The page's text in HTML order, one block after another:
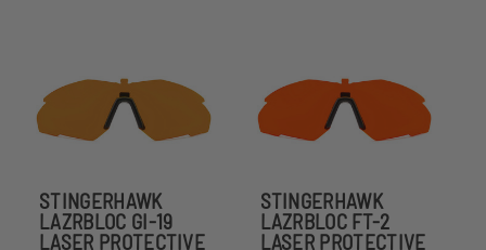
STINGERHAWK
LAZRBLOC GI-19
LASER PROTECTIVE
STINGERHAWK
LAZRBLOC FT-2
LASER PROTECTIVE